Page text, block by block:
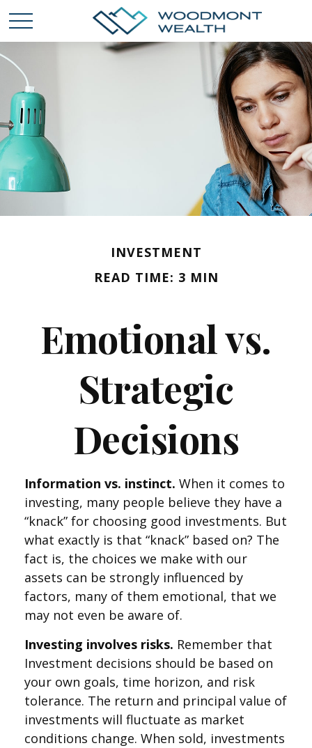
INVESTMENT
READ TIME: 3 MIN
Emotional vs.
Strategic
Decisions
Information vs. instinct. When it comes to
investing, many people believe they have a
“knack” for choosing good investments. But
what exactly is that “knack” based on? The
fact is, the choices we make with our
assets can be strongly influenced by
factors, many of them emotional, that we
may not even be aware of.
Investing involves risks. Remember that
Investment decisions should be based on
your own goals, time horizon, and risk
tolerance. The return and principal value of
investments will fluctuate as market
conditions change. When sold, investments